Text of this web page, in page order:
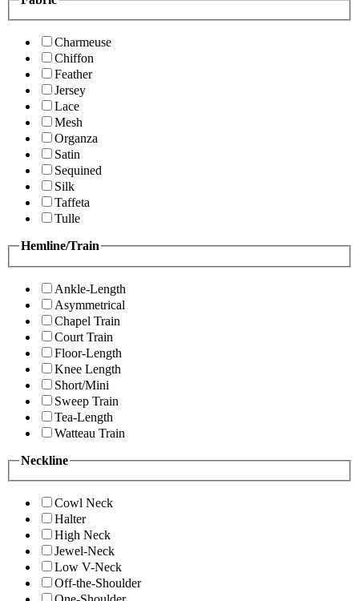
Charmeuse
Chiffon
Feather
Jersey
Lace
Mesh
Organza
Satin
Sequined
Silk
Taffeta
Tulle
Hemline/Train
Ankle-Length
Asymmetrical
Chapel Train
Court Train
Floor-Length
Knee Length
Short/Mini
Sweep Train
Tea-Length
Watteau Train
Neckline
Cowl Neck
Halter
High Neck
Jewel-Neck
Low V-Neck
Off-the-Shoulder